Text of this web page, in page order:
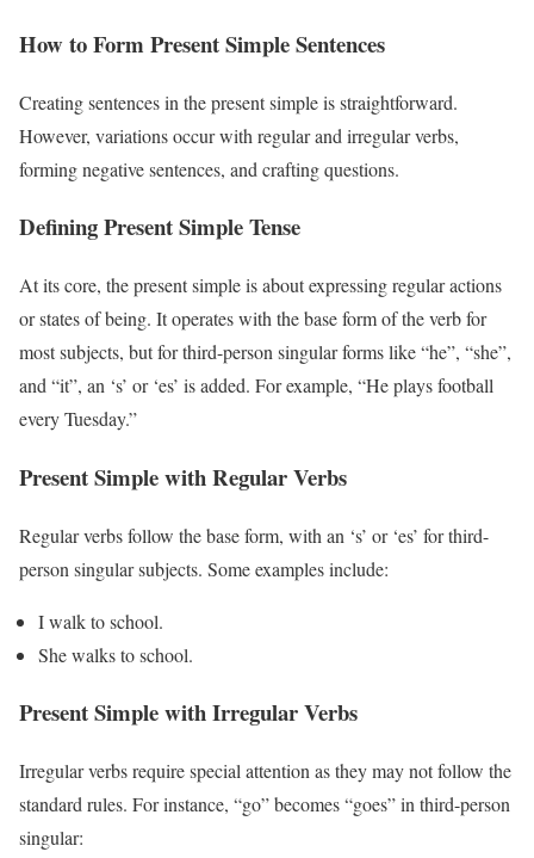
How to Form Present Simple Sentences
Creating sentences in the present simple is straightforward.
However, variations occur with regular and irregular verbs,
forming negative sentences, and crafting questions.
Defining Present Simple Tense
At its core, the present simple is about expressing regular actions
or states of being. It operates with the base form of the verb for
most subjects, but for third-person singular forms like “he”, “she”,
and “it”, an ‘s’ or ‘es’ is added. For example, “He plays football
every Tuesday.”
Present Simple with Regular Verbs
Regular verbs follow the base form, with an ‘s’ or ‘es’ for third-
person singular subjects. Some examples include:
I walk to school.
She walks to school.
Present Simple with Irregular Verbs
Irregular verbs require special attention as they may not follow the
standard rules. For instance, “go” becomes “goes” in third-person
singular: